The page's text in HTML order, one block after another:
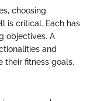
choosing
is critical. Each has
objectives. A
and
their fitness goals.